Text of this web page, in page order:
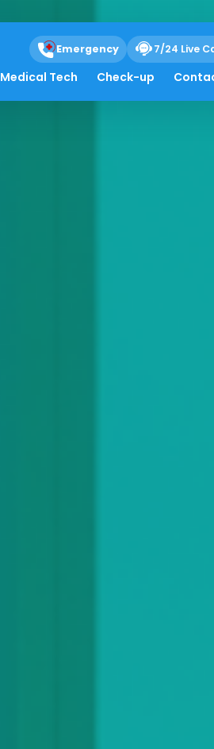
Emergency 7/24 Live
Medical Tech Check-up